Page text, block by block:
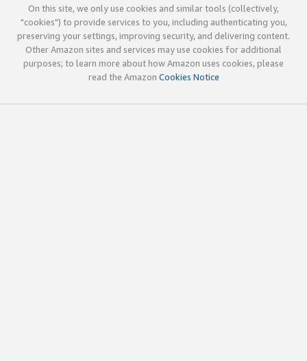
On this site, we only use cookies and similar tools (collectively,
"cookies") to provide services to you, including authenticating you,
preserving your settings, improving security, and delivering content.
Other Amazon sites and services may use cookies for additional
purposes; to learn more about how Amazon uses cookies, please
read the Amazon Cookies Notice